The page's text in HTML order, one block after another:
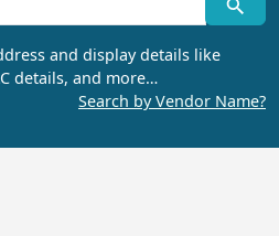
and display details like
details, and more…
Search by Vendor Name?